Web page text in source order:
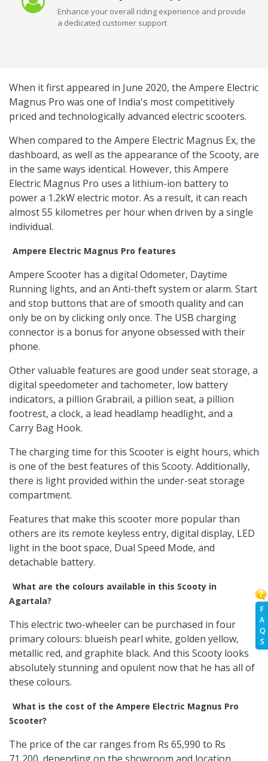
F
A
Q
S
Enhance your overall riding experience and provide
a dedicated customer support
When it first appeared in June 2020, the Ampere Electric
Magnus Pro was one of India's most competitively
priced and technologically advanced electric scooters.
When compared to the Ampere Electric Magnus Ex, the
dashboard, as well as the appearance of the Scooty, are
in the same ways identical. However, this Ampere
Electric Magnus Pro uses a lithium-ion battery to
power a 1.2kW electric motor. As a result, it can reach
almost 55 kilometres per hour when driven by a single
individual.
Ampere Electric Magnus Pro features
Ampere Scooter has a digital Odometer, Daytime
Running lights, and an Anti-theft system or alarm. Start
and stop buttons that are of smooth quality and can
only be on by clicking only once. The USB charging
connector is a bonus for anyone obsessed with their
phone.
Other valuable features are good under seat storage, a
digital speedometer and tachometer, low battery
indicators, a pillion Grabrail, a pillion seat, a pillion
footrest, a clock, a lead headlamp headlight, and a
Carry Bag Hook.
The charging time for this Scooter is eight hours, which
is one of the best features of this Scooty. Additionally,
there is light provided within the under-seat storage
compartment.
Features that make this scooter more popular than
others are its remote keyless entry, digital display, LED
light in the boot space, Dual Speed Mode, and
detachable battery.
What are the colours available in this Scooty in
Agartala?
This electric two-wheeler can be purchased in four
primary colours: blueish pearl white, golden yellow,
metallic red, and graphite black. And this Scooty looks
absolutely stunning and opulent now that he has all of
these colours.
What is the cost of the Ampere Electric Magnus Pro
Scooter?
The price of the car ranges from Rs 65,990 to Rs